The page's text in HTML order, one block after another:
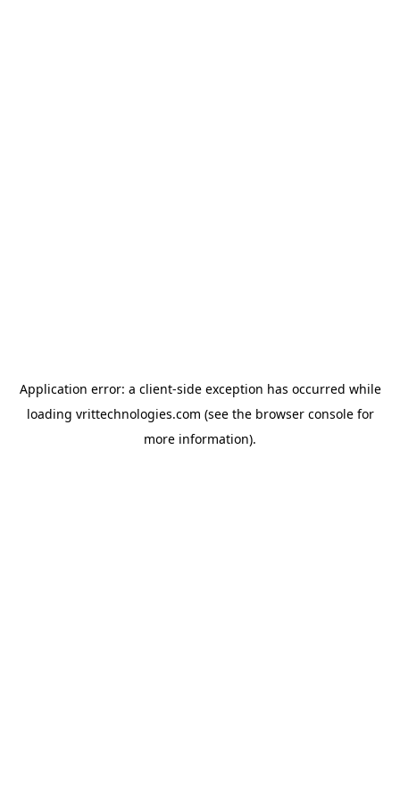
Application error: a client-side exception has occurred while
loading vrittechnologies.com (see the browser consolefor
more information).